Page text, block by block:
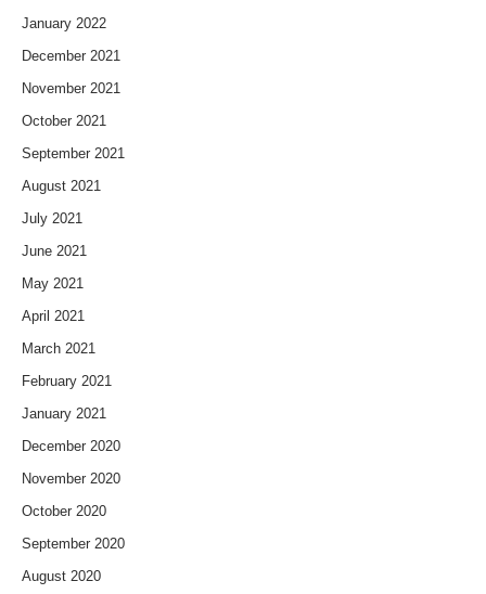
January 2022
December 2021
November 2021
October 2021
September 2021
August 2021
July 2021
June 2021
May 2021
April 2021
March 2021
February 2021
January 2021
December 2020
November 2020
October 2020
September 2020
August 2020